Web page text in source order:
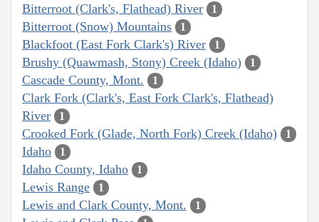
Bitterroot (Clark's, Flathead) River 1
Bitterroot (Snow) Mountains 1
Blackfoot (East Fork Clark's) River 1
Brushy (Quawmash, Stony) Creek (Idaho) 1
Cascade County, Mont. 1
Clark Fork (Clark's, East Fork Clark's, Flathead)
River
1
Crooked Fork (Glade, North Fork) Creek (Idaho) 1
Idaho 1
Idaho County, Idaho 1
Lewis Range 1
Lewis and Clark County, Mont. 1